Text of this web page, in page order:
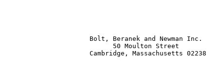
                      Bolt, Beranek and Newman Inc.
                            50 Moulton Street
                      Cambridge, Massachusetts 02238